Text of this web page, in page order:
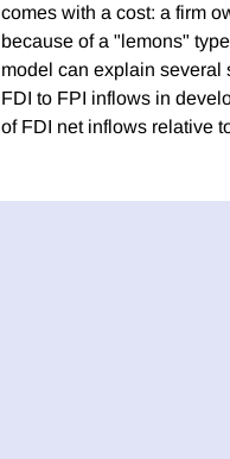
comes with a cost: a firm
because of a "lemons"
model can explain several
FDI to FPI inflows in
of FDI net inflows relative